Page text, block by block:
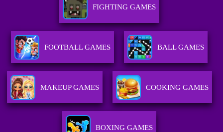
FIGHTING GAMES
FOOTBALL GAMES BALL GAMES
MAKEUP GAMES COOKING GAMES
BOXING GAMES